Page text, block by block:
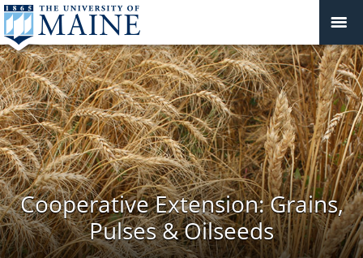
Cooperative Extension: Grains,
Pulses & Oilseeds